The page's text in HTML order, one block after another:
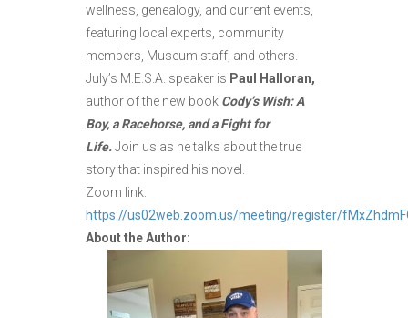
wellness, genealogy, and current events,
featuring local experts, community
members, Museum staff, and others.
July’s M.E.S.A. speaker is Paul Halloran,
author of the new book Cody’s Wish: A
Boy, a Racehorse, and a Fight for
Life.Join us as he talks about the true
story that inspired his novel.
Zoom link:
https://us02web.zoom.us/meeting/register/
About the Author: